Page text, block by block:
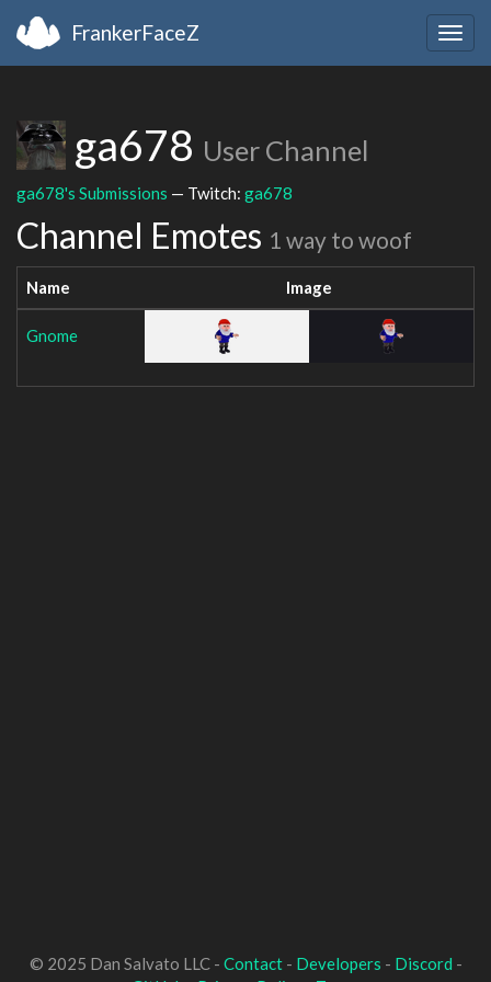
FrankerFaceZ
ga678 User Channel
ga678's Submissions — Twitch: ga678
Channel Emotes 1 way to woof
Name Image
Gnome
© 2025 Dan Salvato LLC - Contact- Developers - Discord -